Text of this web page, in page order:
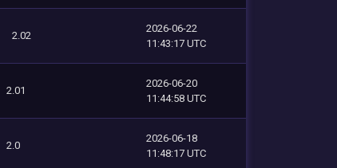
2.02
2026-06-22
11:43:17 UTC
2.01
2026-06-20
11:44:58 UTC
2.0
2026-06-18
11:48:17 UTC